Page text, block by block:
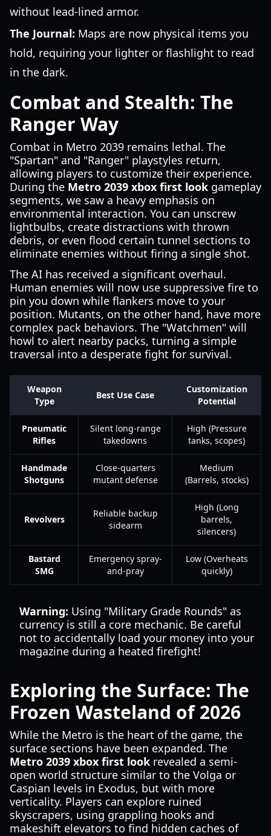
without lead-lined armor.
The Journal: Maps are now physical items you
hold, requiring your lighter or flashlight to read
in the dark.
Combat and Stealth: The
Ranger Way
Combat in Metro 2039 remains lethal. The
"Spartan" and "Ranger" playstyles return,
allowing players to customize their experience.
During the Metro 2039 xbox first look gameplay
segments, we saw a heavy emphasis on
environmental interaction. You can unscrew
lightbulbs, create distractions with thrown
debris, or even flood certain tunnel sections to
eliminate enemies without firing a single shot.
The AI has received a significant overhaul.
Human enemies will now use suppressive fire to
pin you down while flankers move to your
position. Mutants, on the other hand, have more
complex pack behaviors. The "Watchmen" will
howl to alert nearby packs, turning a simple
traversal into a desperate fight for survival.
Weapon
Type
Best Use Case
Customization
Potential
Pneumatic
Rifles
Silent long-range
takedowns
High (Pressure
tanks, scopes)
Handmade
Shotguns
Close-quarters
mutant defense
Medium
(Barrels, stocks)
Revolvers
Reliable backup
sidearm
High (Long
barrels,
silencers)
Bastard
SMG
Emergency spray-
and-pray
Low (Overheats
quickly)
Warning: Using "Military Grade Rounds" as
currency is still a core mechanic. Be careful
not to accidentally load your money into your
magazine during a heated firefight!
Exploring the Surface: The
Frozen Wasteland of 2026
While the Metro is the heart of the game, the
surface sections have been expanded. The
Metro 2039 xbox first look revealed a semi-
open world structure similar to the Volga or
Caspian levels in Exodus, but with more
verticality. Players can explore ruined
skyscrapers, using grappling hooks and
makeshift elevators to find hidden caches of